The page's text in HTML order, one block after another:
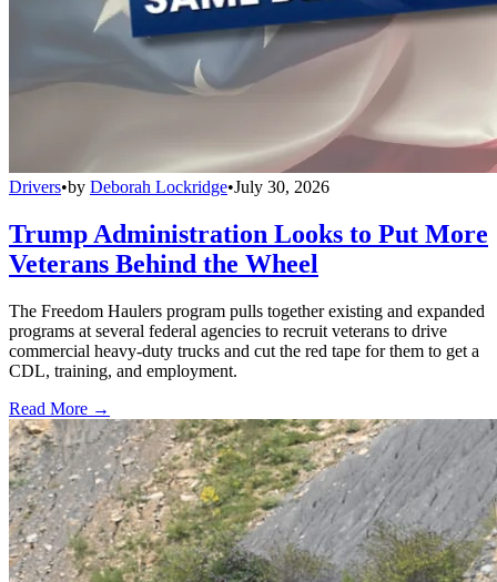
Drivers•by Deborah Lockridge•July 30, 2026
Trump Administration Looks to Put More
Veterans Behind the Wheel
The Freedom Haulers program pulls together existing and expanded
programs at several federal agencies to recruit veterans to drive
commercial heavy-duty trucks and cut the red tape for them to get a
CDL, training, and employment.
Read More →